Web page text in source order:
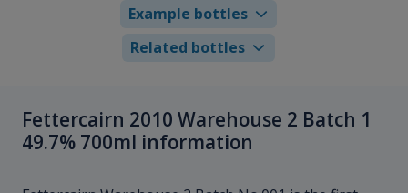
Example bottles
Related bottles
Fettercairn 2010 Warehouse 2 Batch 1
49.7% 700ml information